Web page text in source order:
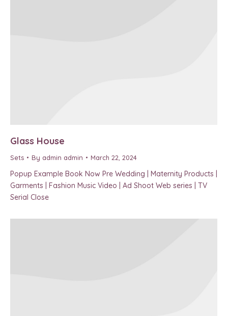
Glass House
Sets By admin admin March 22, 2024
Popup Example Book Now Pre Wedding | Maternity Products |
Garments | Fashion Music Video | Ad Shoot Web series | TV
Serial Close